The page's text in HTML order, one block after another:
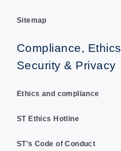
Sitemap
Compliance,
Security & Privacy
Ethics and compliance
ST Ethics Hotline
ST's Code of Conduct